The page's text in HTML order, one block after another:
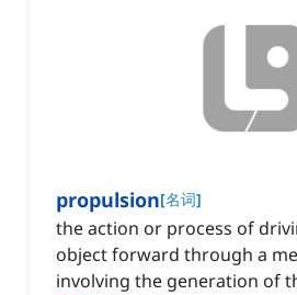
propulsion[名词]
the action or process of
object forward through a
involving the generation of